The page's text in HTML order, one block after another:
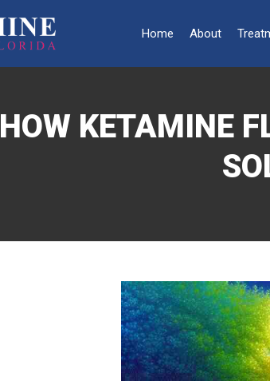
Home About
HOW KETAMINE